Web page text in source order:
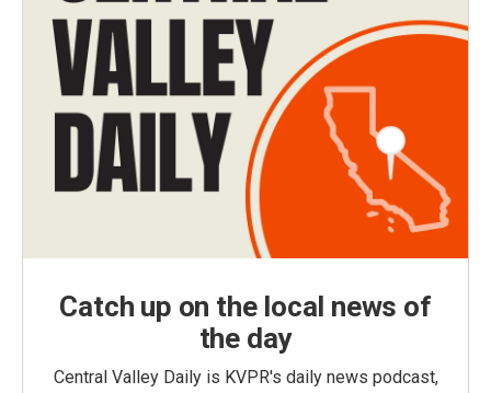
Catch up on the local news of
the day
Central Valley Daily is KVPR's daily news podcast,